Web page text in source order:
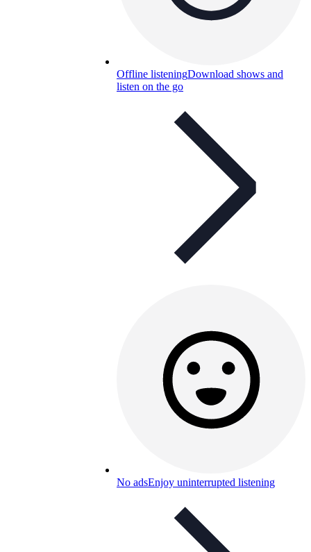
Offline listeningDownload shows and
listen on the go
No adsEnjoy uninterrupted listening